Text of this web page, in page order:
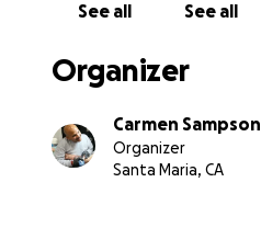
See all See all
Organizer
Carmen Sampson
Organizer
Santa Maria, CA